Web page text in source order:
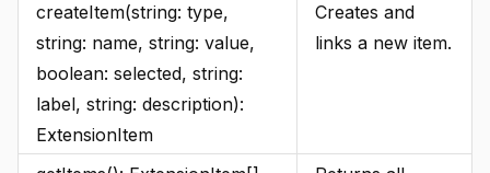
createItem(string: type,
string: name, string: value,
boolean: selected, string:
label, string: description):
ExtensionItem
Creates and
links a new item.